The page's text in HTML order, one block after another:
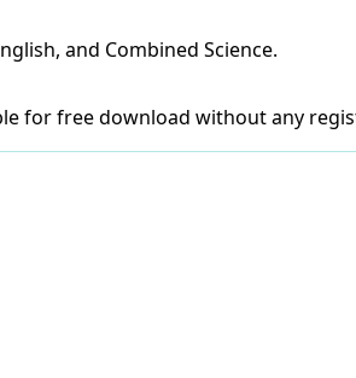
and Combined Science.
for free download without any